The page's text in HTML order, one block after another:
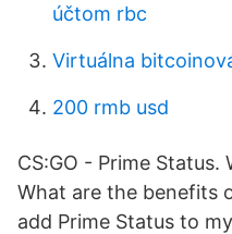
účtom rbc
Virtuálna
200 rmb usd
CS:GO - Prime Status.
What are the benefits
add Prime Status to